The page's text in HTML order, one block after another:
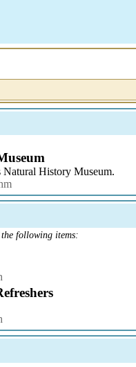
History Museum.
following items: